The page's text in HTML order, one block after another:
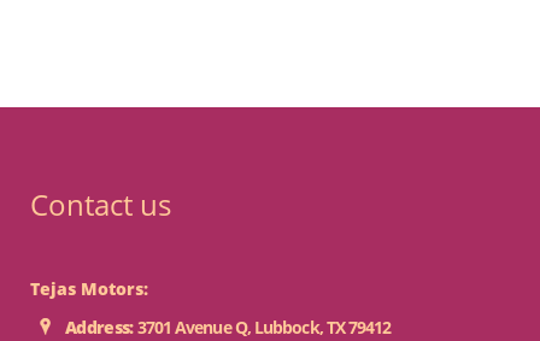
Contact us
Tejas Motors:
Address:3701 Avenue Q, Lubbock, TX 79412